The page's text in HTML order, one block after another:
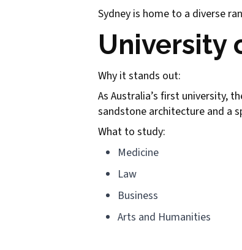
Sydney is home to a diverse
University
Why it stands out:
As Australia’s first university,
sandstone architecture and a
What to study:
Medicine
Law
Business
Arts and Humanities